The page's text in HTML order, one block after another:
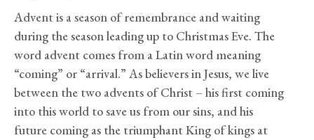
Advent is a season of remembrance and waiting
during the season leading up to Christmas Eve. The
word advent comes from a Latin word meaning
“coming” or “arrival.” As believers in Jesus, we live
between the two advents of Christ – his first coming
into this world to save us from our sins, and his
future coming as the triumphant King of kings at